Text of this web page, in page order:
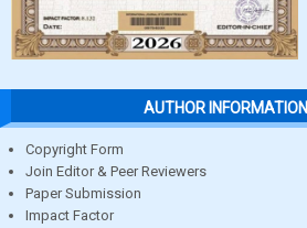
AUTHOR INFORMATION
Copyright Form
Join Editor & Peer Reviewers
Paper Submission
Impact Factor